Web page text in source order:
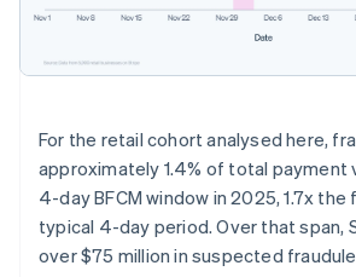
For the retail cohort analysed here,
approximately 1.4% of total payment
4-day BFCM window in 2025, 1.7x the
typical 4-day period. Over that span,
over $75 million in suspected